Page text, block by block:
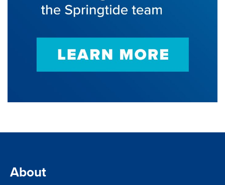
About